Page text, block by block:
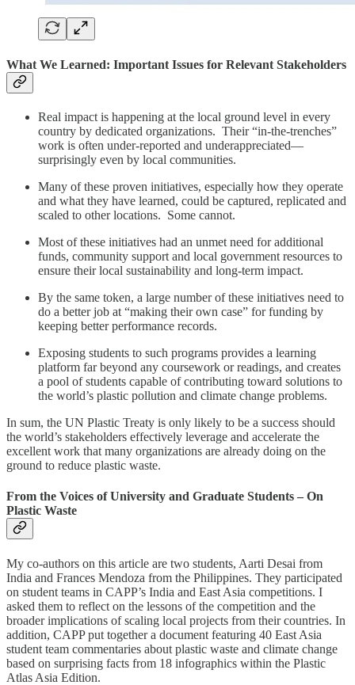
What We Learned: Important Issues for Relevant Stakeholders
Real impact is happening at the local ground level in every
country by dedicated organizations. Their “in-the-trenches”
work is often under-reported and underappreciated—
surprisingly even by local communities.
Many of these proven initiatives, especially how they operate
and what they have learned, could be captured, replicated and
scaled to other locations. Some cannot.
Most of these initiatives had an unmet need for additional
funds, community support and local government resources to
ensure their local sustainability and long-term impact.
By the same token, a large number of these initiatives need to
do a better job at “making their own case” for funding by
keeping better performance records.
Exposing students to such programs provides a learning
platform far beyond any coursework or readings, and creates
a pool of students capable of contributing toward solutions to
the world’s plastic pollution and climate change problems.
In sum, the UN Plastic Treaty is only likely to be a success should
the world’s stakeholders effectively leverage and accelerate the
excellent work that many organizations are already doing on the
ground to reduce plastic waste.
From the Voices of University and Graduate Students – On
Plastic Waste
My co-authors on this article are two students, Aarti Desai from
India and Frances Mendoza from the Philippines. They participated
on student teams in CAPP’s India and East Asia competitions. I
asked them to reflect on the lessons of the competition and the
broader implications of scaling local projects from their countries. In
addition, CAPP put together a document featuring 40 East Asia
student team commentaries about plastic waste and climate change
based on surprising facts from 18 infographics within the Plastic
Atlas Asia Edition.